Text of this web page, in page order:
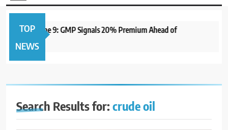
TOP
NEWS
June 9: GMP Signals 20% Premium Ahead of
Search Results for:crude oil